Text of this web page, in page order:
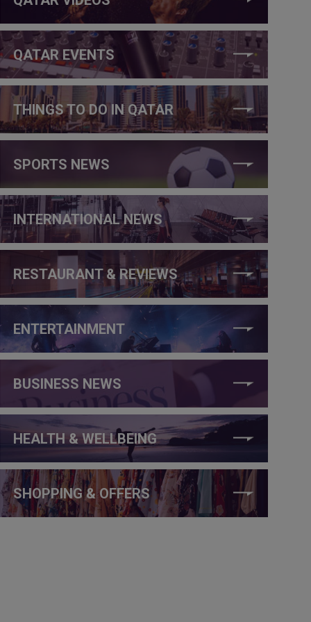
QATAR EVENTS
THINGS TO DO IN QATAR
SPORTS NEWS
INTERNATIONAL NEWS
RESTAURANT & REVIEWS
ENTERTAINMENT
BUSINESS NEWS
HEALTH & WELLBEING
SHOPPING & OFFERS